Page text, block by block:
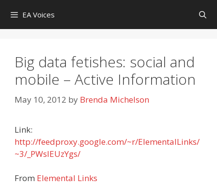
content
EA Voices
Big data fetishes: social and
mobile – Active Information
May 10, 2012 by Brenda Michelson
Link:
http://feedproxy.google.com/~r/ElementalLinks/
~3/_PWsIEUzYgs/
From Elemental Links